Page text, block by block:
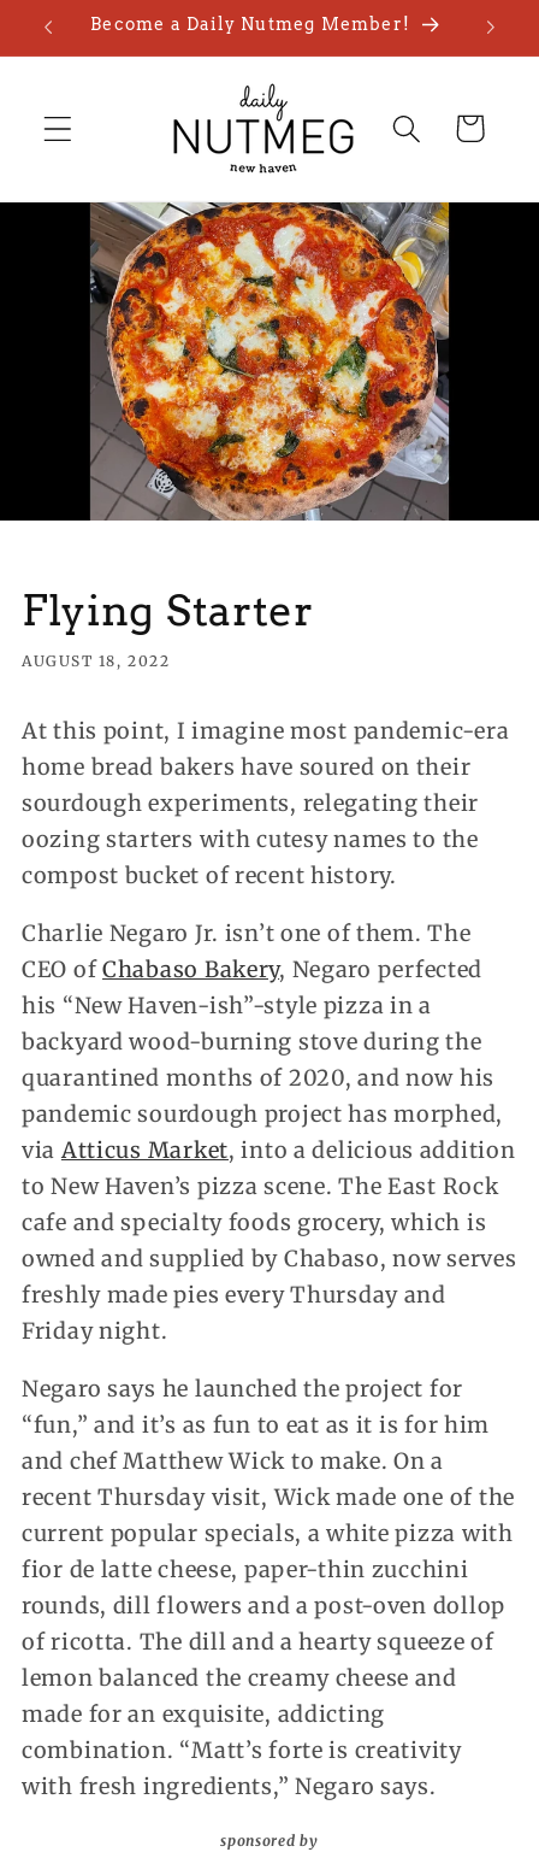
Skip toBecome a Daily Nutmeg Member!
Cart
Flying Starter
AUGUST 18, 2022
At this point, I imagine most pandemic-era
home bread bakers have soured on their
sourdough experiments, relegating their
oozing starters with cutesy names to the
compost bucket of recent history.
Charlie Negaro Jr. isn’t one of them.The
CEO ofChabaso Bakery, Negaro perfected
his “New Haven-ish”-style pizza in a
backyard wood-burning stove during the
quarantined months of 2020, and now his
pandemic sourdough project has morphed,
via Atticus Market, into a delicious addition
to New Haven’s pizza scene. The East Rock
cafe and specialty foods grocery, which is
owned and supplied by Chabaso, now serves
freshly made pies every Thursday and
Friday night.
Negaro says he launched the project for
“fun,” and it’s as fun to eat as it is for him
and chef Matthew Wick to make. On a
recent Thursday visit, Wick made one of the
current popular specials, a white pizza with
fior de latte cheese, paper-thin zucchini
rounds, dill flowers and a post-oven dollop
of ricotta. The dill and a hearty squeeze of
lemon balanced the creamy cheese and
made for an exquisite, addicting
combination. “Matt’s forte is creativity
with fresh ingredients,” Negaro says.
sponsored by